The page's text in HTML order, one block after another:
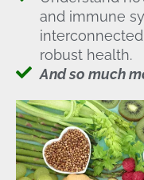
and immune
robust health.
And so much